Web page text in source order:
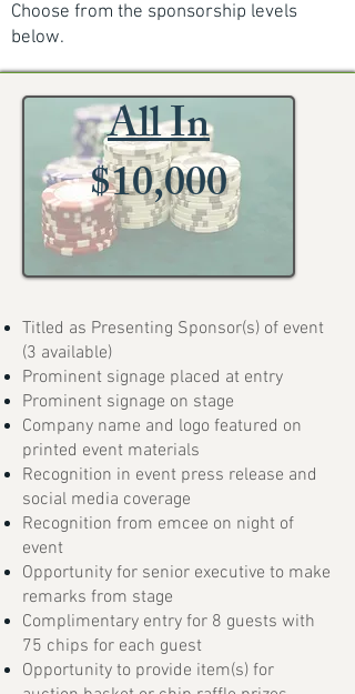
Choose from the sponsorship levels
below.
All In
$10,000
Titled as Presenting Sponsor(s) of event
(3 available)
Prominent signage placed at entry
Prominent signage on stage
Company name and logo featured on
printed event materials
Recognition in event press release and
social media coverage
Recognition from emcee on night of
event
Opportunity for senior executive to make
remarks from stage
Complimentary entry for 8 guests with
75 chips for each guest
Opportunity to provide item(s) for